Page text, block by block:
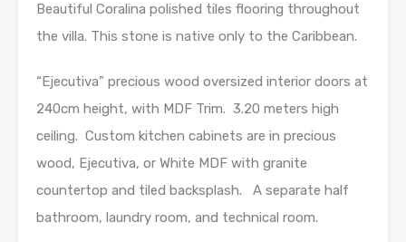
Beautiful Coralina polished tiles flooring throughout
the villa. This stone is native only to the Caribbean.
“Ejecutiva” precious wood oversized interior doors at
240cm height, with MDF Trim. 3.20 meters high
ceiling. Custom kitchen cabinets are in precious
wood, Ejecutiva, or White MDF with granite
countertop and tiled backsplash. A separate half
bathroom, laundry room, and technical room.